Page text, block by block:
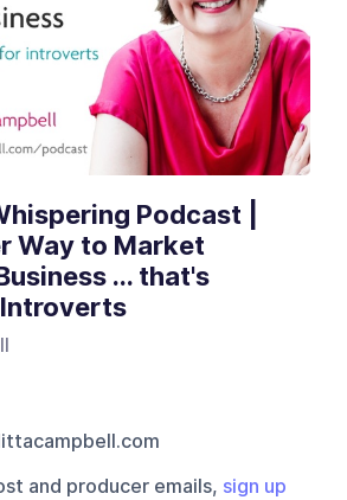
Podcast |
Way to Market
... that's
and producer emails, sign up